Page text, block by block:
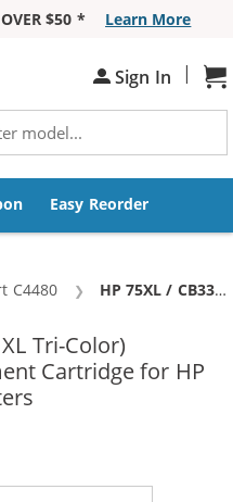
$50 *
Learn More
Sign In |
Easy Reorder
C4480 Current:
HP 75XL / CB338WN Replacement High Yield Tri Color Ink Cartridge
Tri-Color)
Cartridge for HP